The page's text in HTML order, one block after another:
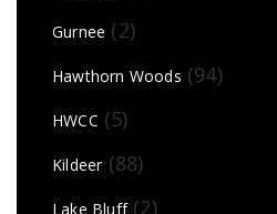
Gurnee (2)
Hawthorn Woods (94)
HWCC (5)
Kildeer(88)
Lake Bluff(2)